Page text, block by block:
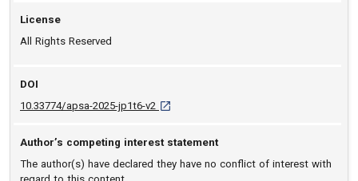
License
All Rights Reserved
DOI
10.33774/apsa-2025-jp1t6-v2 D O I: 10.33774/apsa-2025-jp1t6-v2
Author’s competing interest statement
The author(s) have declared they have no conflict of interest with